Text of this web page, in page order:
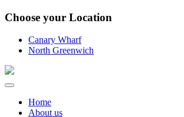
Choose your Location
Canary Wharf
North Greenwich
Home
About us